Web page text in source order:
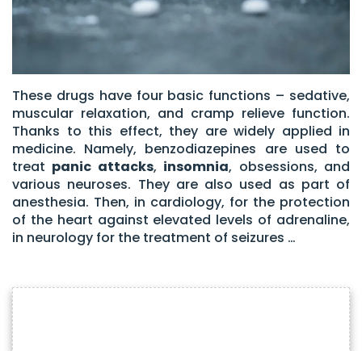
These drugs have four basic functions – sedative,
muscular relaxation, and cramp relieve function.
Thanks to this effect, they are widely applied in
medicine. Namely, benzodiazepines are used to
treat panic attacks, insomnia, obsessions, and
various neuroses. They are also used as part of
anesthesia. Then, in cardiology, for the protection
of the heart against elevated levels of adrenaline,
in neurology for the treatment of seizures …